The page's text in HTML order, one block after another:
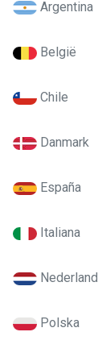
Argentina
België
Chile
Danmark
España
Italiana
Nederland
Polska